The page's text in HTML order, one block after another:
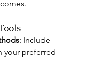
: Include
your preferred